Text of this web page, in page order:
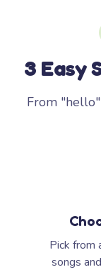
3 Easy
From
Pick from
songs